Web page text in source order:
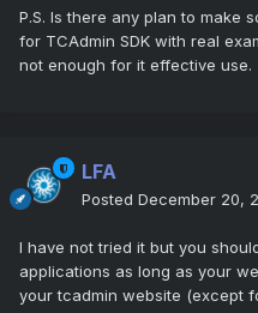
P.S. Is there any plan to make
for TCAdmin SDK with real
not enough for it effective use.
LFA
Posted December 20,
I have not tried it but you
applications as long as your
your tcadmin website (except